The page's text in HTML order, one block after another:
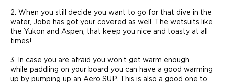
2. When you still decide you want to go for that dive in the
water, Jobe has got your covered as well. The wetsuits like
the Yukon and Aspen, that keep you nice and toasty at all
times!
3. In case you are afraid you won’t get warm enough
while paddling on your board you can have a good warming
up by pumping up an Aero SUP. This is also a good one to